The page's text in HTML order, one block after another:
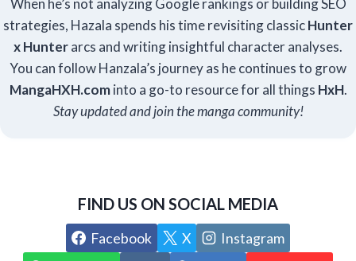
When he’s not analyzing Google rankings or building SEO
strategies, Hazala spends his time revisiting classicHunter
x Hunterarcs and writing insightful character analyses.
You can follow Hanzala’s journey as he continues to grow
MangaHXH.cominto a go-to resource for all things HxH.
Stay updated and join the manga community!
FIND US ON SOCIAL MEDIA
Facebook X
Instagram